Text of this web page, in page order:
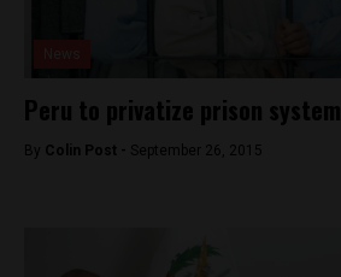
Peru to privatize prison system
By Colin Post - September 26, 2015